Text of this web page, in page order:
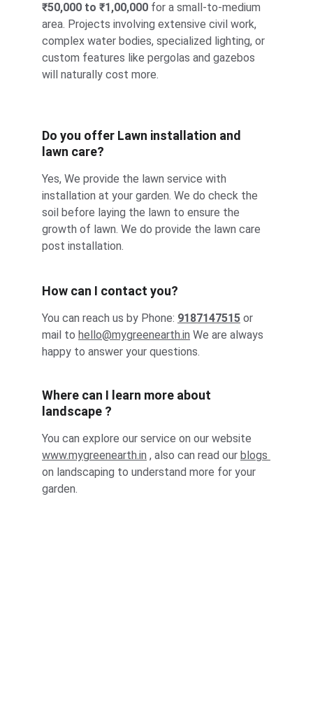
₹50,000 to ₹1,00,000 for a small-to-medium
area. Projects involving extensive civil work,
complex water bodies, specialized lighting, or
custom features like pergolas and gazebos
will naturally cost more.
Do you offer Lawn installation and
lawn care?
Yes, We provide the lawn service with
installation at your garden. We do check the
soil before laying the lawn to ensure the
growth of lawn. We do provide the lawn care
post installation.
How can I contact you?
You can reach us by Phone: 9187147515 or
mail to hello@mygreenearth.in We are always
happy to answer your questions.
Where can I learn more about
landscape ?
You can explore our service on our website
www.mygreenearth.in , also can read our blogs
on landscaping to understand more for your
garden.